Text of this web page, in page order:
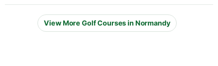
View More Golf Courses in Normandy